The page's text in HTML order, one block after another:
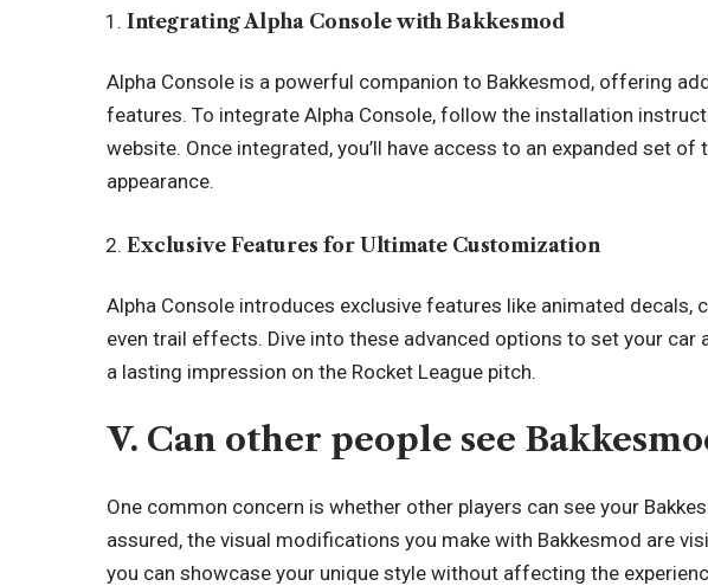
Integrating Alpha Console with Bakkesmod
Alpha Console is a powerful companion to Bakkesmod, offering
features. To integrate Alpha Console, follow the installation
website. Once integrated, you’ll have access to an expanded set of
appearance.
Exclusive Features for Ultimate Customization
Alpha Console introduces exclusive features like animated decals,
even trail effects. Dive into these advanced options to set your car
a lasting impression on the Rocket League pitch.
V. Can other people see
One common concern is whether other players can see your
assured, the visual modifications you make with Bakkesmod are
you can showcase your unique style without affecting the